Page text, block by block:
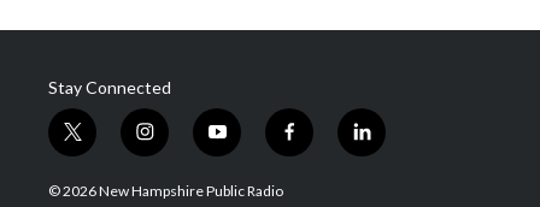
Stay Connected
t
w
i
i
n
s
y
o
u
f
a
l
i
© 2026 New Hampshire Public Radio